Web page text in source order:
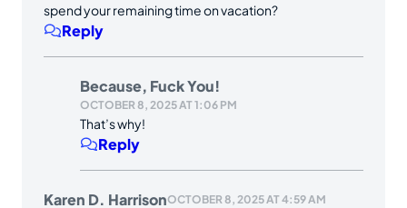
spend your remaining time on vacation?
Reply
Because, Fuck You!
OCTOBER 8, 2025 AT 1:06 PM
That’s why!
Reply
Karen D. HarrisonOCTOBER 8, 2025 AT 4:59 AM